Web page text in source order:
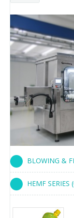
BLOWING &
HEMF